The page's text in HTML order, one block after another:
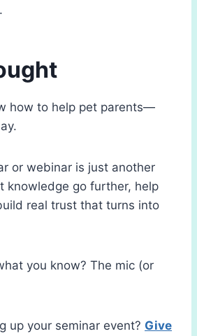
how to help pet parents—
or webinar is just another
knowledge go further, help
real trust that turns into
you know? The mic (or
up your seminar event? Give